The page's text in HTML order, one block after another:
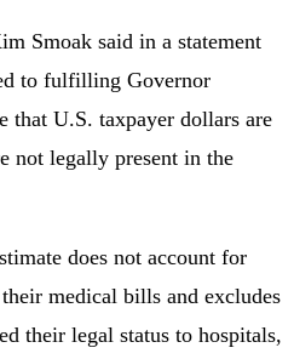
Smoak said in a statement
to fulfilling Governor
that U.S. taxpayer dollars are
not legally present in the
does not account for
medical bills and excludes
their legal status to hospitals,